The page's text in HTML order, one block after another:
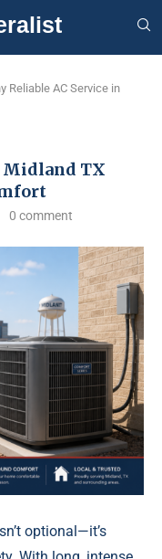
Reliable AC Service in
Midland TX
0 comment
optional—it’s